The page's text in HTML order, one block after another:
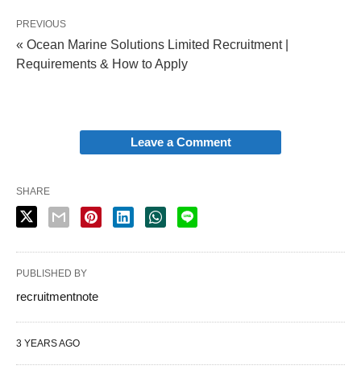
PREVIOUS
« Ocean Marine Solutions Limited Recruitment |
Requirements & How to Apply
Leave a Comment
SHARE
PUBLISHED BY
recruitmentnote
3 YEARS AGO